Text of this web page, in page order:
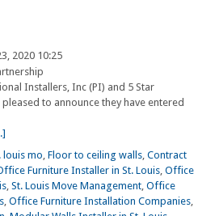
2020 10:25
Installers, Inc (PI) and 5 Star
to announce they have entered
louis mo, Floor to ceiling walls, Contract
Furniture Installer in St. Louis, Office
, St. Louis Move Management, Office
, Office Furniture Installation Companies,